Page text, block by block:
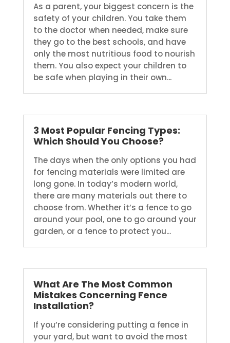
As a parent, your biggest concern is the
safety of your children. You take them
to the doctor when needed, make sure
they go to the best schools, and have
only the most nutritious food to nourish
them. You also expect your children to
be safe when playing in their own...
3 Most Popular Fencing Types:
Which Should You Choose?
The days when the only options you had
for fencing materials were limited are
long gone. In today’s modern world,
there are many materials out there to
choose from. Whether it’s a fence to go
around your pool, one to go around your
garden, or a fence to protect you...
What Are The Most Common
Mistakes Concerning Fence
Installation?
If you’re considering putting a fence in
your yard, but want to avoid the most